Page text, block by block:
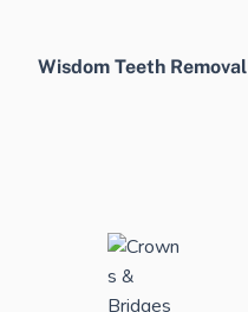
Wisdom Teeth Removal